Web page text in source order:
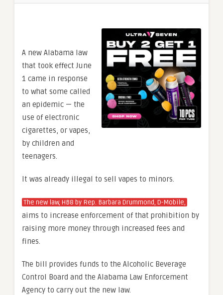
A new Alabama law
that took effect June
1 came in response
to what some called
an epidemic — the
use of electronic
cigarettes, or vapes,
by children and
teenagers.
It was already illegal to sell vapes to minors.
The new law, HB8 by Rep. Barbara Drummond, D-Mobile,
aims to increase enforcement of that prohibition by
raising more money through increased fees and
fines.
The bill provides funds to the Alcoholic Beverage
Control Board and the Alabama Law Enforcement
Agency to carry out the new law.